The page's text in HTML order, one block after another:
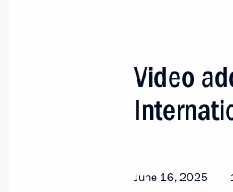
June 28, 2025,
Video
June 16, 2025